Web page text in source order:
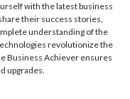
with the latest business
their success stories,
understanding of the
revolutionize the
Business Achiever ensures
upgrades.